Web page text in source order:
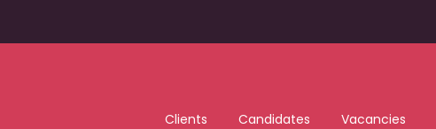
Clients Candidates Vacancies